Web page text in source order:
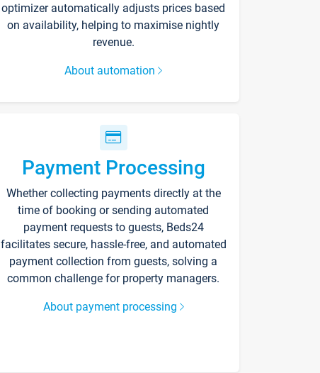
optimizer automatically adjusts prices based
on availability, helping to maximise nightly
revenue.
About automation
Payment Processing
Whether collecting payments directly at the
time of booking or sending automated
payment requests to guests, Beds24
facilitates secure, hassle-free, and automated
payment collection from guests, solving a
common challenge for property managers.
About payment processing